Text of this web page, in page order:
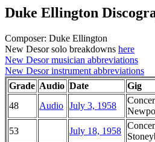
Duke Ellington
Composer: Duke Ellington
New Desor solo breakdowns here
New Desor musician abbreviations
New Desor instrument abbreviations
Grade Audio Date
Gig
48
Audio July 3, 1958
53
July 18, 1958